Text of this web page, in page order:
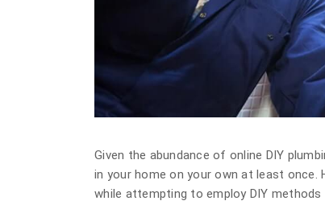
Given the abundance of online DIY
in your home on your own at least once.
while attempting to employ DIY